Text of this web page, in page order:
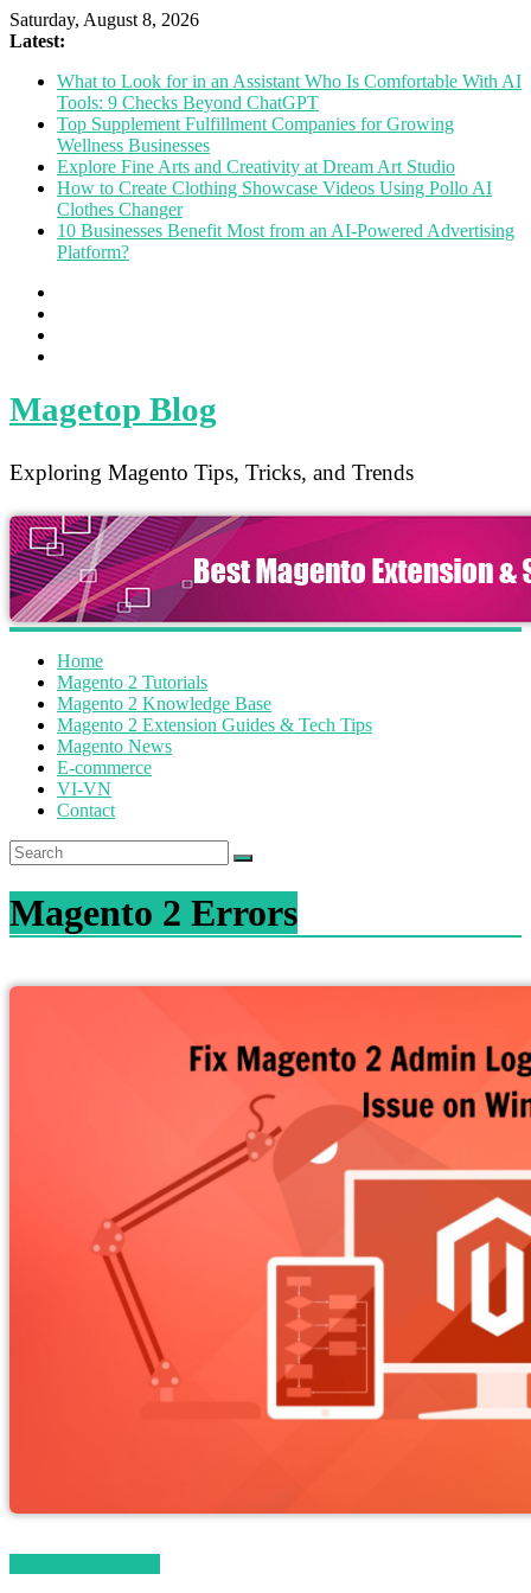
Saturday, August 8, 2026
Latest:
What to Look for in an Assistant Who Is Comfortable With AI
Tools: 9 Checks Beyond ChatGPT
Top Supplement Fulfillment Companies for Growing
Wellness Businesses
Explore Fine Arts and Creativity at Dream Art Studio
How to Create Clothing Showcase Videos Using Pollo AI
Clothes Changer
10 Businesses Benefit Most from an AI-Powered Advertising
Platform?
Magetop Blog
Exploring Magento Tips, Tricks, and Trends
Home
Magento 2 Tutorials
Magento 2 Knowledge Base
Magento 2 Extension Guides & Tech Tips
Magento News
E-commerce
VI-VN
Contact
Magento 2 Errors